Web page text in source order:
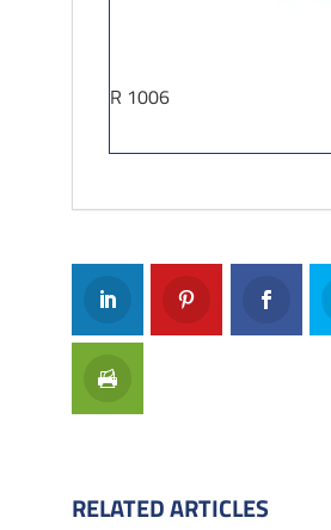
R 1006
RELATED ARTICLES